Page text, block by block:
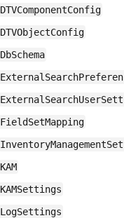
DTVComponentConfig
DTVObjectConfig
DbSchema
FieldSetMapping
KAM
KAMSettings
LogSettings